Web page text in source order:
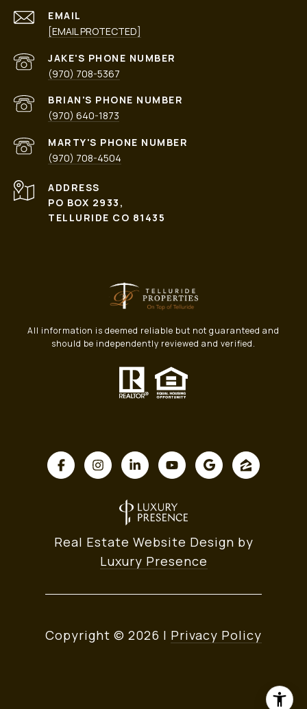
EMAIL
[EMAIL PROTECTED]
PHONE NUMBER
(970) 708-5367
PHONE NUMBER
(970) 640-1873
PHONE NUMBER
(970) 708-4504
ADDRESS
PO BOX 2933,
TELLURIDE CO 81435
All information is deemed reliable but not guaranteed and
should be independently reviewed and verified.
Real Estate Website Design by
Luxury Presence
Copyright © 2026 | Privacy Policy